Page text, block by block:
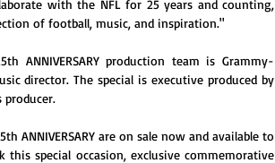
with the NFL for 25 years and counting,
of football, music, and inspiration."
ANNIVERSARY production team is Grammy-
director. The special is executive produced by
producer.
ANNIVERSARY are on sale now and available to
this special occasion, exclusive commemorative